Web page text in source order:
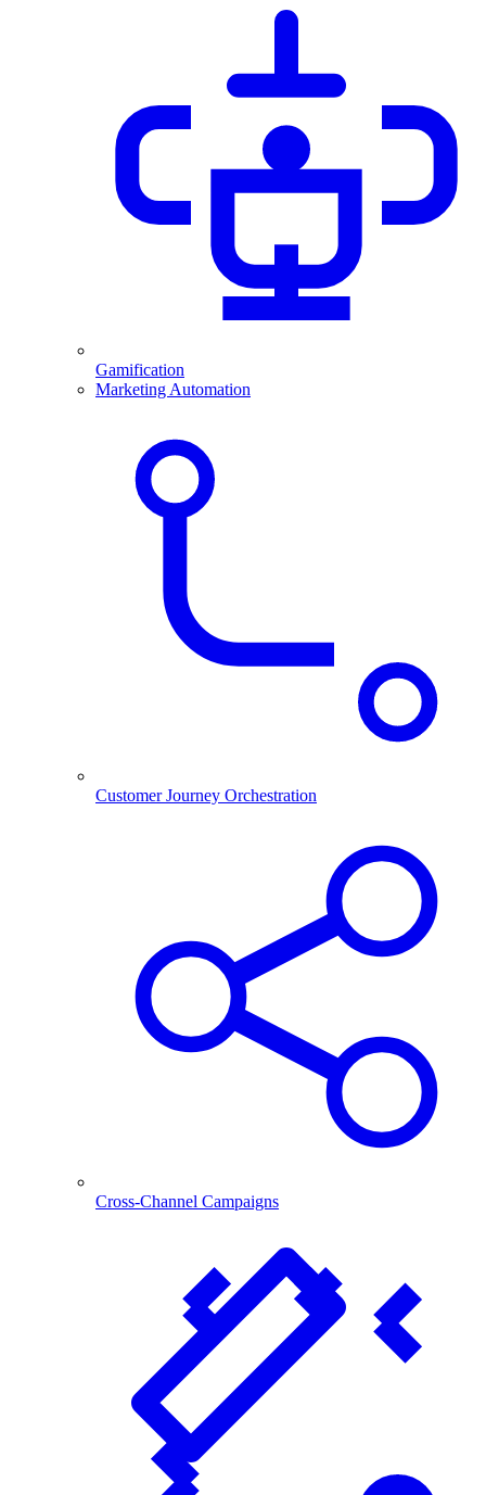
Gamification
Marketing Automation
Customer Journey Orchestration
Cross-Channel Campaigns